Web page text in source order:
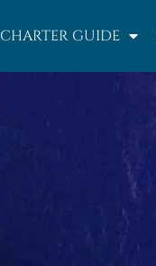
CHARTER GUIDE